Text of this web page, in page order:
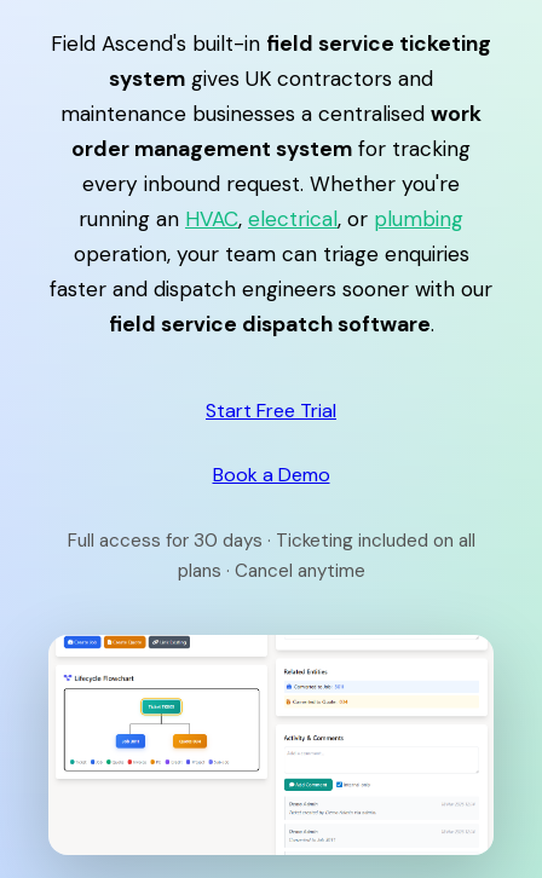
Field Ascend's built-in field service ticketing
system gives UK contractors and
maintenance businesses a centralised work
order management system for tracking
every inbound request. Whether you're
running an HVAC, electrical, or plumbing
operation, your team can triage enquiries
faster and dispatch engineers sooner with our
field service dispatch software.
Start Free Trial
Book a Demo
Full access for 30 days · Ticketing included on all
plans · Cancel anytime